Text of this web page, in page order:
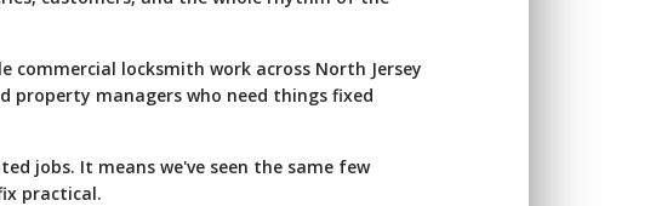
commercial locksmith work across North Jersey
property managers who need things fixed
jobs. It means we've seen the same few
practical.